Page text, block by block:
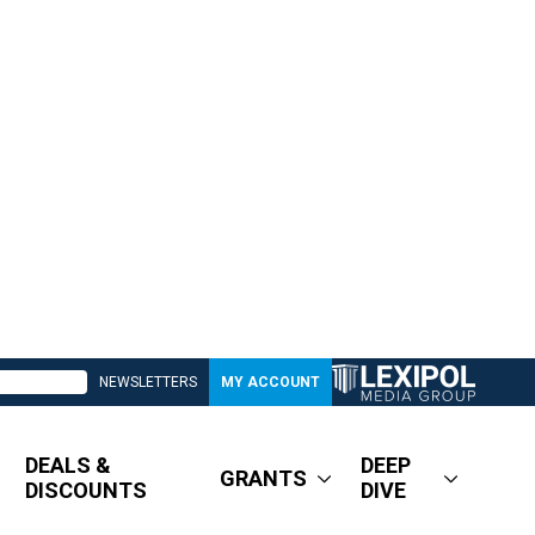
NEWSLETTERS MY ACCOUNT
DEALS &
DISCOUNTS
GRANTS
DEEP
DIVE